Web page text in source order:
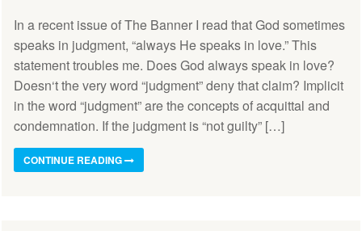
In a recent issue of The Banner I read that God sometimes
speaks in judgment, “always He speaks in love.” This
statement troubles me. Does God always speak in love?
Doesn‘t the very word “judgment” deny that claim? Implicit
in the word “judgment” are the concepts of acquittal and
condemnation. If the judgment is “not guilty” […]
CONTINUE READING